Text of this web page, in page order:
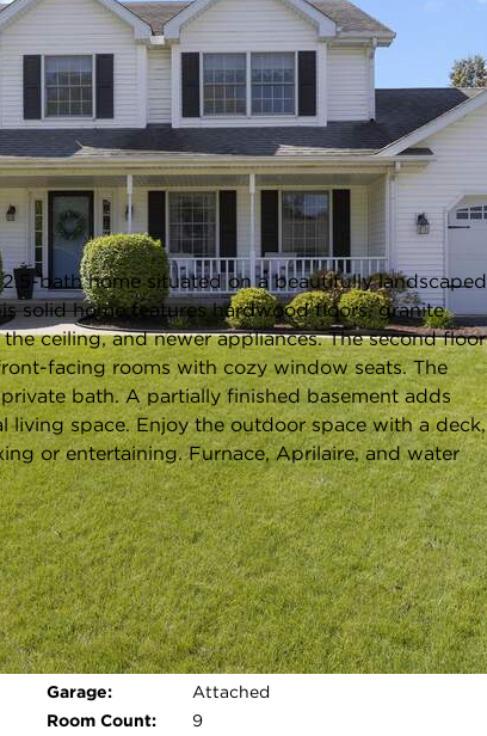
Open photo gallery modal
beds baths half bath
Assessments Location | Schools Neighborhood |
Trends
Listing information updated 6/19/2026 at 10:03am
bath home situated on a beautifully landscaped
solid home features hardwood floors, granite
ceiling, and newer appliances. The second floor
facing rooms with cozy window seats. The
bath. A partially finished basement adds
space. Enjoy the outdoor space with a deck,
or entertaining. Furnace, Aprilaire, and water
Parking Type:
Garage - Yes,Garage
Owned,Attached,Garage
Parking Spaces:
2
Garage:
Attached
Room Count:
9